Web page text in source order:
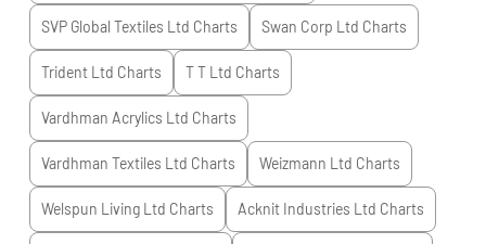
SVP Global Textiles Ltd Charts Swan Corp Ltd Charts
Trident Ltd Charts T T Ltd Charts
Vardhman Acrylics Ltd Charts
Vardhman Textiles Ltd Charts Weizmann Ltd Charts
Welspun Living Ltd Charts Acknit Industries Ltd Charts